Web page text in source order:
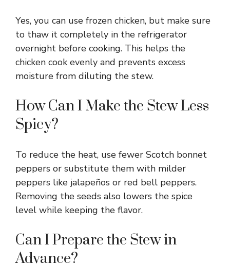
Yes, you can use frozen chicken, but make sure
to thaw it completely in the refrigerator
overnight before cooking. This helps the
chicken cook evenly and prevents excess
moisture from diluting the stew.
How Can I Make the Stew Less
Spicy?
To reduce the heat, use fewer Scotch bonnet
peppers or substitute them with milder
peppers like jalapeños or red bell peppers.
Removing the seeds also lowers the spice
level while keeping the flavor.
Can I Prepare the Stew in
Advance?